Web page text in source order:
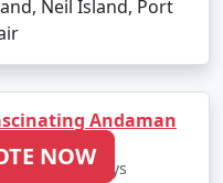
Neil Island, Port
Andaman
and 6 days
NOW